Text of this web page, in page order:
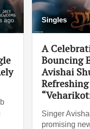
ago Singles
A
Bouncing
Avishai
Singer
promising